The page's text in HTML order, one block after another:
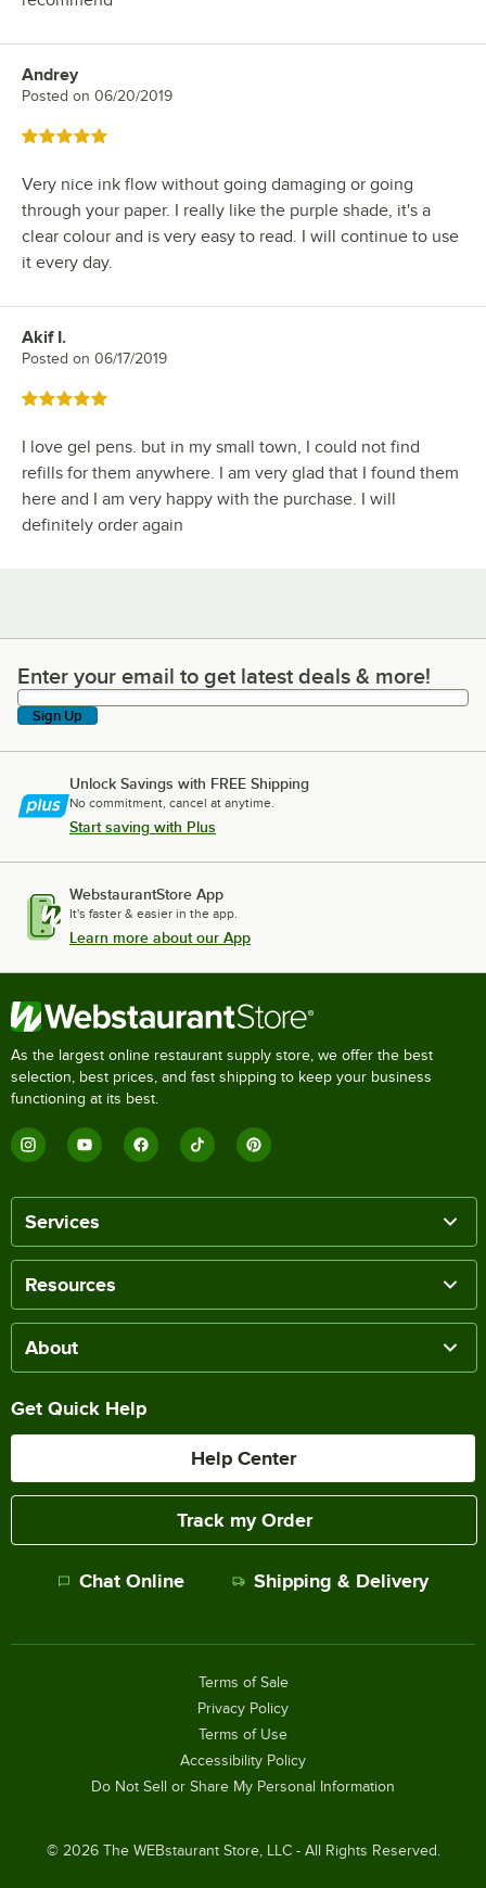
Review by
Andrey
Posted on 06/20/2019
Rated 5 out of 5 stars
Very nice ink flow without going damaging or going
through your paper. I really like the purple shade, it's a
clear colour and is very easy to read. I will continue to use
it every day.
Review by
Akif I.
Posted on 06/17/2019
Rated 5 out of 5 stars
I love gel pens. but in my small town, I could not find
refills for them anywhere. I am very glad that I found them
here and I am very happy with the purchase. I will
definitely order again
Enter your email to get latest deals & more!
Enter your email to get latest deals & more!
Sign Up
Unlock Savings with FREE Shipping
No commitment, cancel at anytime.
Start saving with Plus
WebstaurantStore App
It's faster & easier in the app.
Learn more about our App
As the largest online restaurant supply store, we offer the best
selection, best prices, and fast shipping to keep your business
functioning at its best.
Services
Resources
About
Get Quick Help
Help Center
Track my Order
Chat Online Shipping & Delivery
© 2026The WEBstaurant Store, LLC - All Rights Reserved.
Terms of Sale
Privacy Policy
Terms of Use
Accessibility Policy
Do Not Sell or Share My Personal Information